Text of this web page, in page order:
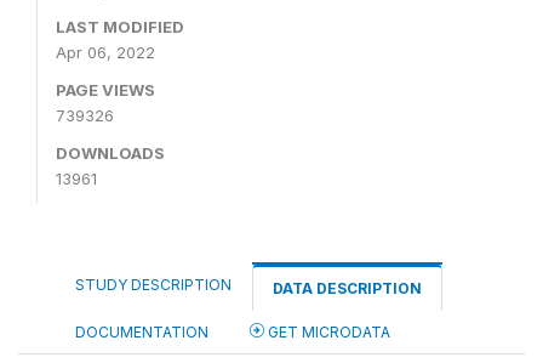
LAST MODIFIED
Apr 06, 2022
PAGE VIEWS
739326
DOWNLOADS
13961
STUDY DESCRIPTION DATA DESCRIPTION
DOCUMENTATION GET MICRODATA